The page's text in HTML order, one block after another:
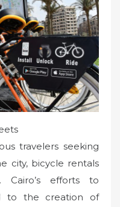
travelers seeking
city, bicycle rentals
Cairo’s efforts to
to the creation of